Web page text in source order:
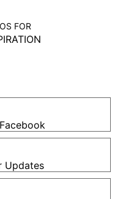
FOR
Updates